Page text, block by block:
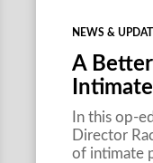
NEWS &
A
In this op-
Director
of intimate